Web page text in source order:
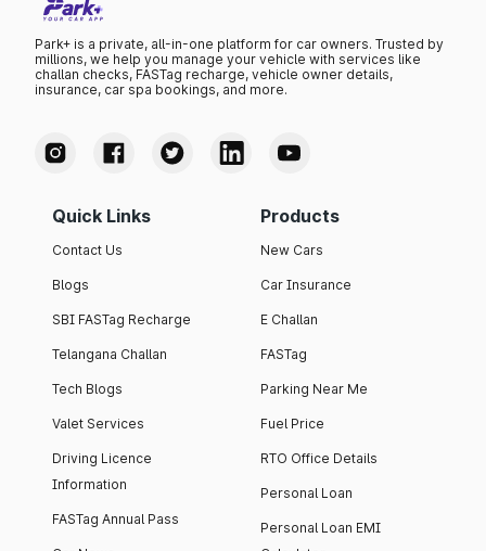
Park+ is a private, all-in-one platform for car owners. Trusted by
millions, we help you manage your vehicle with services like
challan checks, FASTag recharge, vehicle owner details,
insurance, car spa bookings, and more.
Quick Links
Contact Us
Blogs
SBI FASTag Recharge
Telangana Challan
Tech Blogs
Valet Services
Driving Licence
Information
FASTag Annual Pass
Products
New Cars
Car Insurance
E Challan
FASTag
Parking Near Me
Fuel Price
RTO Office Details
Personal Loan
Personal Loan EMI